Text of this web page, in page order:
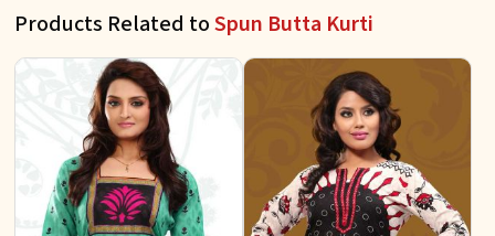
Products Related toSpun Butta Kurti